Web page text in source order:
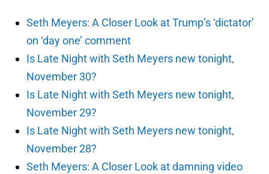
Seth Meyers: A Closer Look at Trump’s ‘dictator’
on ‘day one’ comment
Is Late Night with Seth Meyers new tonight,
November 30?
Is Late Night with Seth Meyers new tonight,
November 29?
Is Late Night with Seth Meyers new tonight,
November 28?
Seth Meyers: A Closer Look at damning video